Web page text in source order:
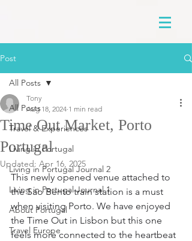
Post
All Posts
Travel & Experiences
Living in Portugal
Living in Portugal Journal 2
Living in Portugal Journal 1
About Portugal
Travel Europe
All Posts
Time Out Market, Porto
Portugal
Tony
Aug 18, 2024 1 min read
Updated: Apr 16, 2025
This newly opened venue attached to
the Sao Bento train station is a must
when visiting Porto. We have enjoyed
the Time Out in Lisbon but this one
feels more connected to the heartbeat